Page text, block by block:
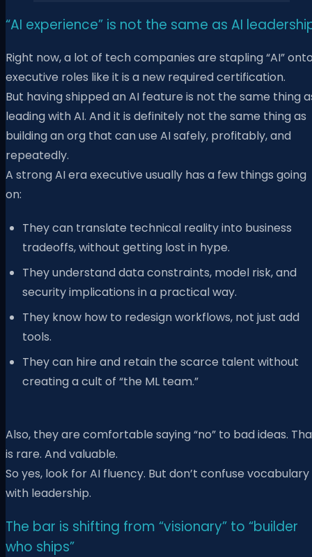
“AI experience” is not the same as AI
Right now, a lot of tech companies are stapling “AI”
executive roles like it is a new required certification.
But having shipped an AI feature is not the same thing
leading with AI. And it is definitely not the same thing as
building an org that can use AI safely, profitably, and
repeatedly.
A strong AI era executive usually has a few things going
on:
They can translate technical reality into business
tradeoffs, without getting lost in hype.
They understand data constraints, model risk, and
security implications in a practical way.
They know how to redesign workflows, not just add
tools.
They can hire and retain the scarce talent without
creating a cult of “the ML team.”
Also, they are comfortable saying “no” to bad ideas.
is rare. And valuable.
So yes, look for AI fluency. But don’t confuse vocabulary
with leadership.
The bar is shifting from “visionary” to “builder
who ships”